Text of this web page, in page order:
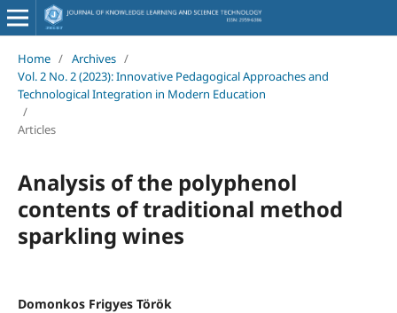
Home / Archives /
Vol. 2 No. 2 (2023): Innovative Pedagogical Approaches and
Technological Integration in Modern Education
/
Articles
Analysis of the polyphenol
contents of traditional method
sparkling wines
Domonkos Frigyes Török